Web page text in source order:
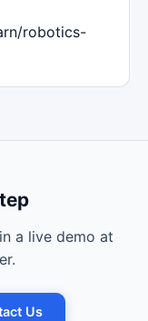
robotics-
a live demo at
Us